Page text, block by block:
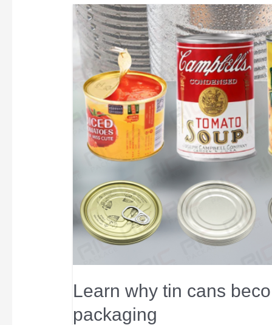
Learn why tin cans
packaging